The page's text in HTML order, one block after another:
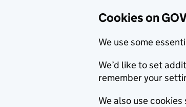
Cookies on
We use some
We’d like to set
remember your
We also use